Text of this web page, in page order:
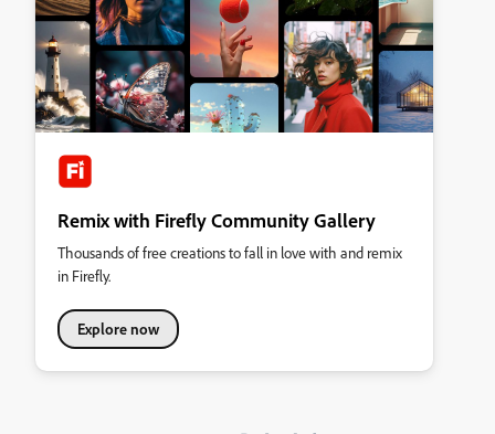
Remix with Firefly Community Gallery
Thousands of free creations to fall in love with and remix
in Firefly.
Explore now